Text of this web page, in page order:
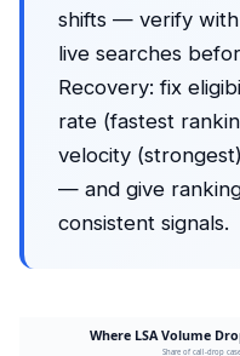
shifts — verify
live searches
Recovery: fix
rate (fastest
velocity
— and give
consistent signals.
Where LSA Volume
Share of call-drop